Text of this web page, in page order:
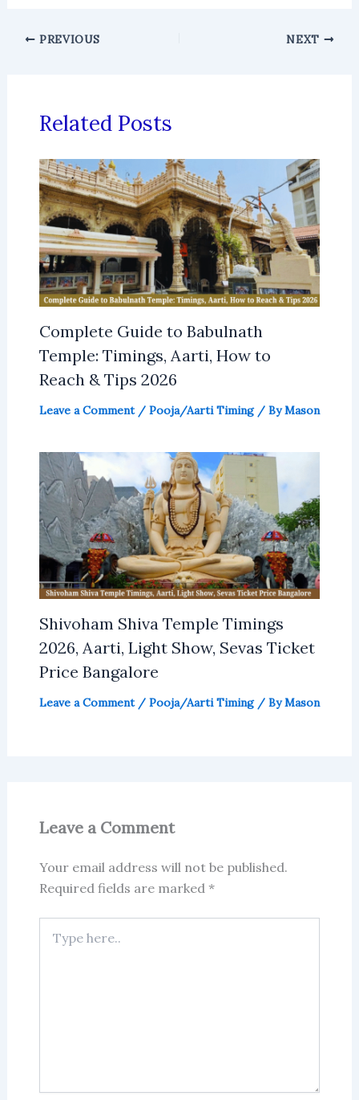
PREVIOUS NEXT
Related Posts
Complete Guide to Babulnath
Temple: Timings, Aarti, How to
Reach & Tips 2026
Leave a Comment / Pooja/Aarti Timing/ ByMason
Shivoham Shiva Temple Timings
2026, Aarti, Light Show, Sevas Ticket
Price Bangalore
Leave a Comment / Pooja/Aarti Timing/ ByMason
Leave a Comment
Your email address will not be published.
Required fields are marked *
here..